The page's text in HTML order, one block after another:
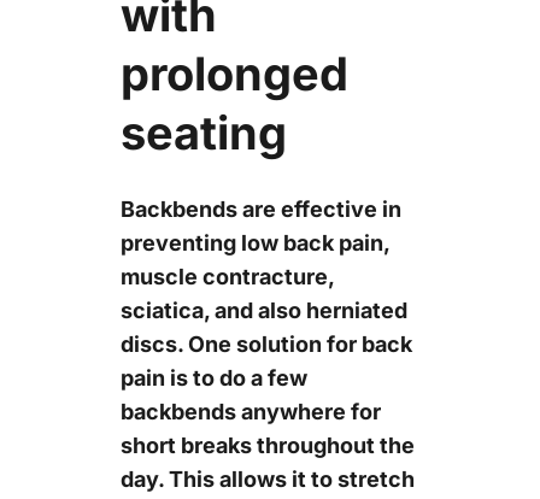
with
prolonged
seating
Backbends are effective in
preventing low back pain,
muscle contracture,
sciatica, and also herniated
discs. One solution for back
pain is to do a few
backbends anywhere for
short breaks throughout the
day. This allows it to stretch